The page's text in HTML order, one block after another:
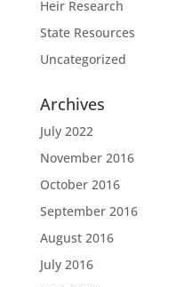
Heir Research
State Resources
Uncategorized
Archives
July 2022
November 2016
October 2016
September 2016
August 2016
July 2016